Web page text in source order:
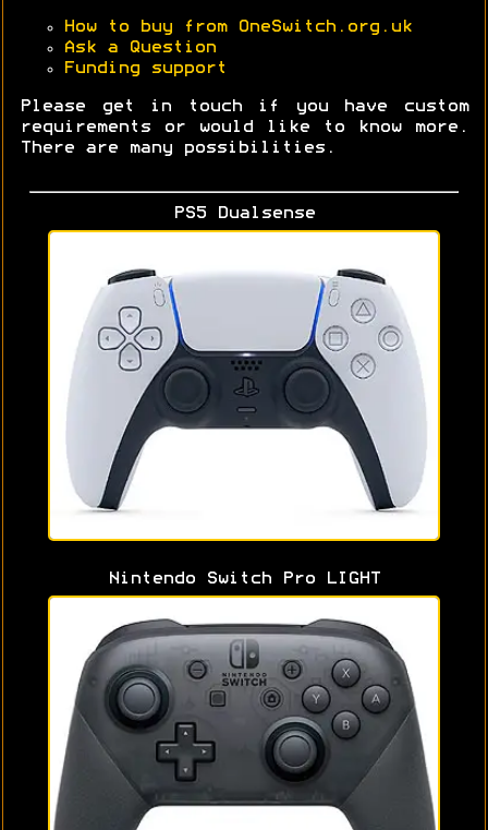
How to buy from OneSwitch.org.uk
Ask a Question
Funding support
Please get in touch if you have custom
requirements or would like to know more.
There are many possibilities.
PS5 Dualsense
Nintendo Switch Pro LIGHT